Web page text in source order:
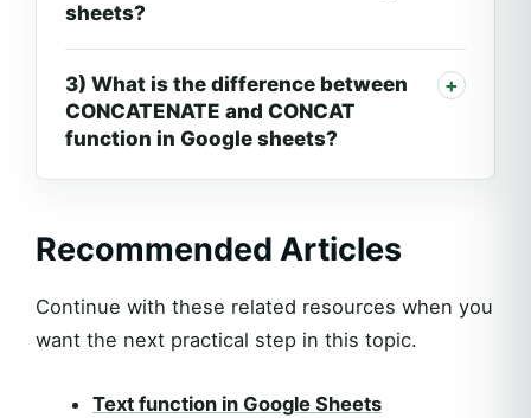
sheets?
3) What is the difference between
CONCATENATE and CONCAT
function in Google sheets?
Recommended Articles
Continue with these related resources when you
want the next practical step in this topic.
Text function in Google Sheets